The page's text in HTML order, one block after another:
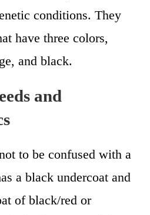
conditions. They
have three colors,
and black.
and
to be confused with a
a black undercoat and
of black/red or